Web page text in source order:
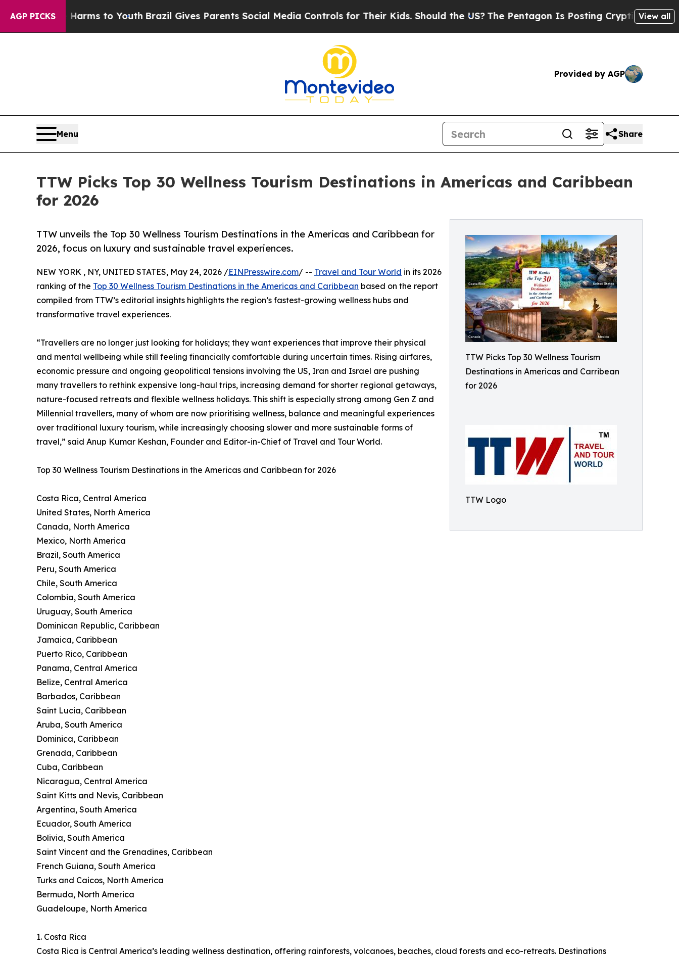
AGP PICKS
Harms to YouthBrazil Gives Parents Social Media Controls for Their Kids. Should the US?The Pentagon Is Posting Cryptic Biblical Messages
View all
Provided by AGP
Menu Share
TTW Picks Top 30 Wellness Tourism Destinations in Americas and Caribbean
for 2026
TTW Picks Top 30 Wellness Tourism
Destinations in Americas and Carribean
for 2026
TTW Logo
TTW unveils the Top 30 Wellness Tourism Destinations in the Americas and Caribbean for
2026, focus on luxury and sustainable travel experiences.
NEW YORK , NY, UNITED STATES, May 24, 2026 /EINPresswire.com/ -- Travel and Tour World in its 2026
ranking of the Top 30 Wellness Tourism Destinations in the Americas and Caribbean based on the report
compiled from TTW’s editorial insights highlights the region’s fastest-growing wellness hubs and
transformative travel experiences.
“Travellers are no longer just looking for holidays; they want experiences that improve their physical
and mental wellbeing while still feeling financially comfortable during uncertain times. Rising airfares,
economic pressure and ongoing geopolitical tensions involving the US, Iran and Israel are pushing
many travellers to rethink expensive long-haul trips, increasing demand for shorter regional getaways,
nature-focused retreats and flexible wellness holidays. This shift is especially strong among Gen Z and
Millennial travellers, many of whom are now prioritising wellness, balance and meaningful experiences
over traditional luxury tourism, while increasingly choosing slower and more sustainable forms of
travel,” said Anup Kumar Keshan, Founder and Editor-in-Chief of Travel and Tour World.
Top 30 Wellness Tourism Destinations in the Americas and Caribbean for 2026
Costa Rica, Central America
United States, North America
Canada, North America
Mexico, North America
Brazil, South America
Peru, South America
Chile, South America
Colombia, South America
Uruguay, South America
Dominican Republic, Caribbean
Jamaica, Caribbean
Puerto Rico, Caribbean
Panama, Central America
Belize, Central America
Barbados, Caribbean
Saint Lucia, Caribbean
Aruba, South America
Dominica, Caribbean
Grenada, Caribbean
Cuba, Caribbean
Nicaragua, Central America
Saint Kitts and Nevis, Caribbean
Argentina, South America
Ecuador, South America
Bolivia, South America
Saint Vincent and the Grenadines, Caribbean
French Guiana, South America
Turks and Caicos, North America
Bermuda, North America
Guadeloupe, North America
1. Costa Rica
Costa Rica is Central America’s leading wellness destination, offering rainforests, volcanoes, beaches, cloud forests and eco-retreats. Destinations